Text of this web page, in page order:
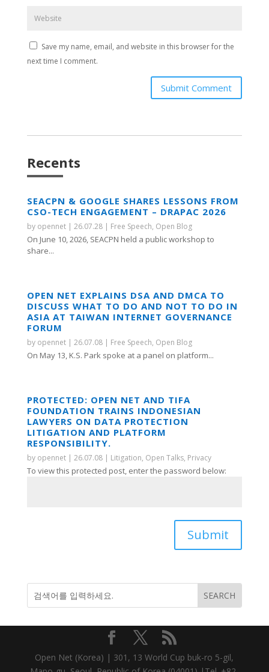
Save my name, email, and website in this browser for the
next time I comment.
Submit Comment
Recents
SEACPN & GOOGLE SHARES LESSONS FROM
CSO-TECH ENGAGEMENT – DRAPAC 2026
by opennet| 26.07.28| Free Speech, Open Blog
On June 10, 2026, SEACPN held a public workshop to
share...
OPEN NET EXPLAINS DSA AND DMCA TO
DISCUSS WHAT TO DO AND NOT TO DO IN
ASIA AT TAIWAN INTERNET GOVERNANCE
FORUM
by opennet| 26.07.08| Free Speech, Open Blog
On May 13, K.S. Park spoke at a panel on platform...
PROTECTED: OPEN NET AND TIFA
FOUNDATION TRAINS INDONESIAN
LAWYERS ON DATA PROTECTION
LITIGATION AND PLATFORM
RESPONSIBILITY.
by opennet| 26.07.08| Litigation, Open Talks, Privacy
To view this protected post, enter the password below:
Submit
Open Net (Korea) | 301, 13 World Cup buk-ro 5-gil,